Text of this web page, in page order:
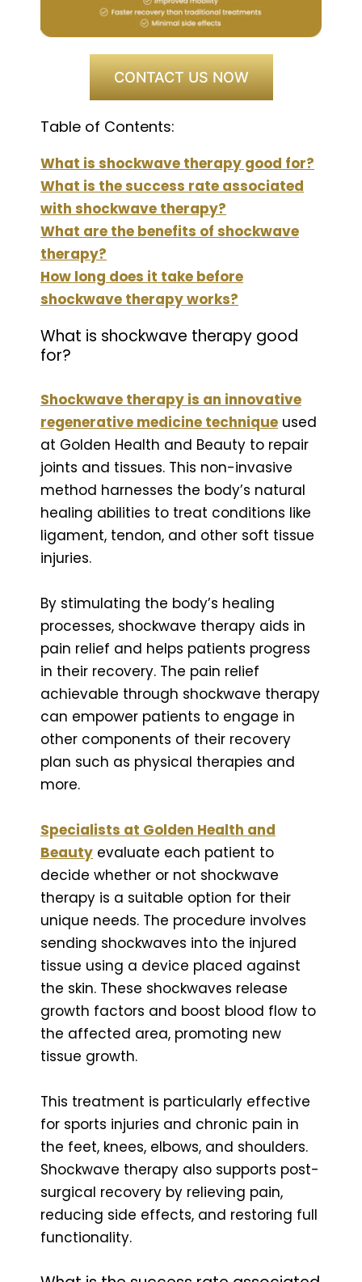
CONTACT US NOW
Table of Contents:
What is shockwave therapy good for?
What is the success rate associated
with shockwave therapy?
What are the benefits of shockwave
therapy?
How long does it take before
shockwave therapy works?
What is shockwave therapy good
for?
Shockwave therapy is an innovative
regenerative medicine technique used
at Golden Health and Beauty to repair
joints and tissues. This non-invasive
method harnesses the body’s natural
healing abilities to treat conditions like
ligament, tendon, and other soft tissue
injuries.
By stimulating the body’s healing
processes, shockwave therapy aids in
pain relief and helps patients progress
in their recovery. The pain relief
achievable through shockwave therapy
can empower patients to engage in
other components of their recovery
plan such as physical therapies and
more.
Specialists at Golden Health and
Beauty evaluate each patient to
decide whether or not shockwave
therapy is a suitable option for their
unique needs. The procedure involves
sending shockwaves into the injured
tissue using a device placed against
the skin. These shockwaves release
growth factors and boost blood flow to
the affected area, promoting new
tissue growth.
This treatment is particularly effective
for sports injuries and chronic pain in
the feet, knees, elbows, and shoulders.
Shockwave therapy also supports post-
surgical recovery by relieving pain,
reducing side effects, and restoring full
functionality.